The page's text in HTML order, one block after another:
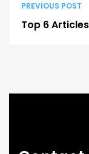
PREVIOUS POST
Top 6